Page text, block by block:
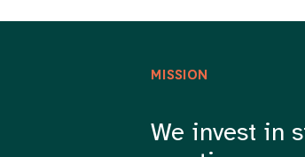
MISSION
We invest in